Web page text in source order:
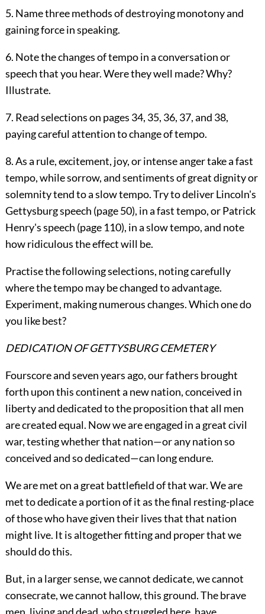
5. Name three methods of destroying monotony and
gaining force in speaking.
6. Note the changes of tempo in a conversation or
speech that you hear. Were they well made? Why?
Illustrate.
7. Read selections on pages 34, 35, 36, 37, and 38,
paying careful attention to change of tempo.
8. As a rule, excitement, joy, or intense anger take a fast
tempo, while sorrow, and sentiments of great dignity or
solemnity tend to a slow tempo. Try to deliver Lincoln's
Gettysburg speech (page50), in a fast tempo, or Patrick
Henry's speech (page 110), in a slow tempo, and note
how ridiculous the effect will be.
Practise the following selections, noting carefully
where the tempo may be changed to advantage.
Experiment, making numerous changes. Which one do
you like best?
DEDICATION OF GETTYSBURG CEMETERY
Fourscore and seven years ago, our fathers brought
forth upon this continent a new nation, conceived in
liberty and dedicated to the proposition that all men
are created equal. Now we are engaged in a great civil
war, testing whether that nation—or any nation so
conceived and so dedicated—can long endure.
We are met on a great battlefield of that war. We are
met to dedicate a portion of it as the final resting-place
of those who have given their lives that that nation
might live. It is altogether fitting and proper that we
should do this.
But, in a larger sense, we cannot dedicate, we cannot
consecrate, we cannot hallow, this ground. The brave